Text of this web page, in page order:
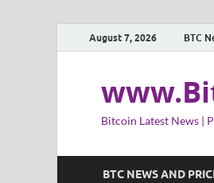
August 7, 2026 BTC
Bitcoin Latest News |
BTC NEWS AND